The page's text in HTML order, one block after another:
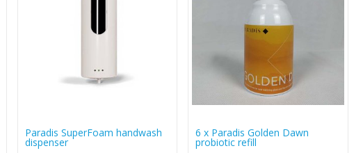
Paradis SuperFoam handwash
dispenser
6 x Paradis Golden Dawn
probiotic refill